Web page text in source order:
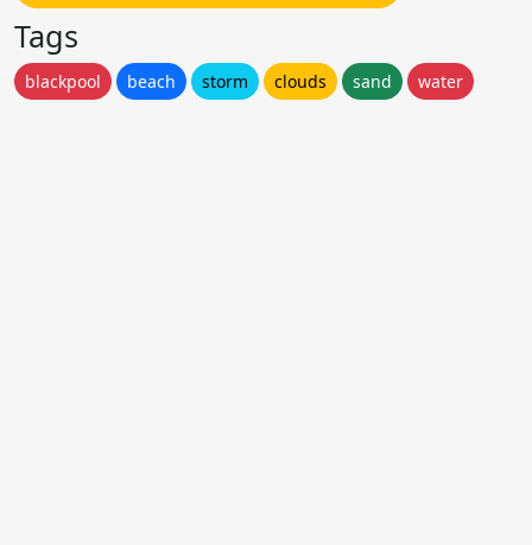
Tags
blackpool beach storm clouds sand water